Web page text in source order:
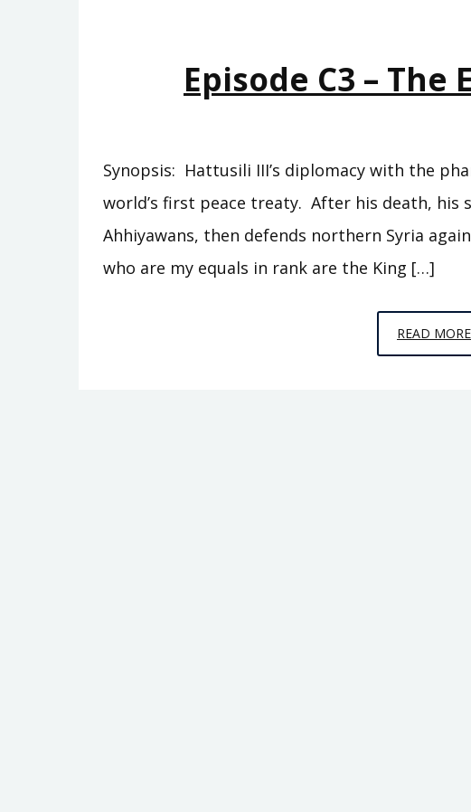
Episode C3 –
Synopsis: Hattusili III’s diplomacy with the
world’s first peace treaty. After his death, his
Ahhiyawans, then defends northern Syria
who are my equals in rank are the King […]
READ MORE